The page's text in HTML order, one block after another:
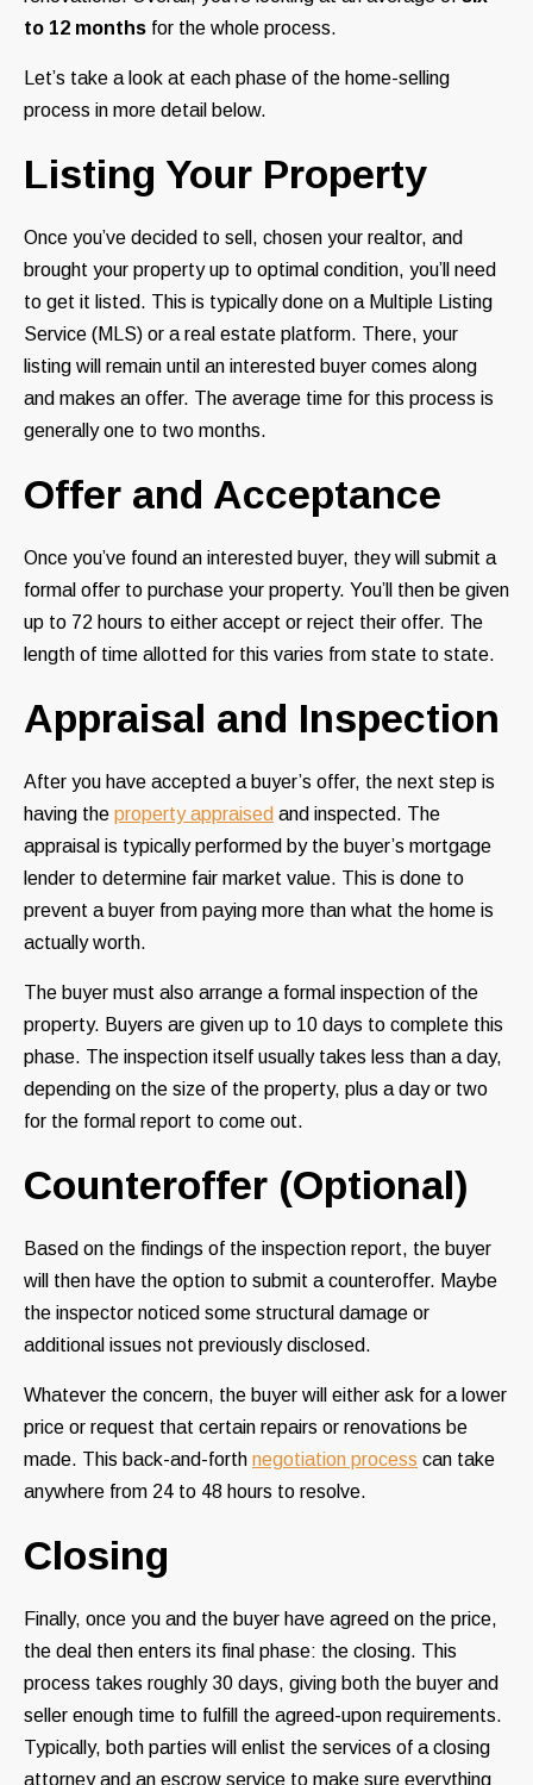
to 12 months for the whole process.
Let’s take a look at each phase of the home-selling
process in more detail below.
Listing Your Property
Once you’ve decided to sell, chosen your realtor, and
brought your property up to optimal condition, you’ll need
to get it listed. This is typically done on a Multiple Listing
Service (MLS) or a real estate platform. There, your
listing will remain until an interested buyer comes along
and makes an offer. The average time for this process is
generally one to two months.
Offer and Acceptance
Once you’ve found an interested buyer, they will submit a
formal offer to purchase your property. You’ll then be given
up to 72 hours to either accept or reject their offer. The
length of time allotted for this varies from state to state.
Appraisal and Inspection
After you have accepted a buyer’s offer, the next step is
having the property appraised and inspected. The
appraisal is typically performed by the buyer’s mortgage
lender to determine fair market value. This is done to
prevent a buyer from paying more than what the home is
actually worth.
The buyer must also arrange a formal inspection of the
property. Buyers are given up to 10 days to complete this
phase. The inspection itself usually takes less than a day,
depending on the size of the property, plus a day or two
for the formal report to come out.
Counteroffer (Optional)
Based on the findings of the inspection report, the buyer
will then have the option to submit a counteroffer. Maybe
the inspector noticed some structural damage or
additional issues not previously disclosed.
Whatever the concern, the buyer will either ask for a lower
price or request that certain repairs or renovations be
made. This back-and-forth negotiation process can take
anywhere from 24 to 48 hours to resolve.
Closing
Finally, once you and the buyer have agreed on the price,
the deal then enters its final phase: the closing. This
process takes roughly 30 days, giving both the buyer and
seller enough time to fulfill the agreed-upon requirements.
Typically, both parties will enlist the services of a closing
attorney and an escrow service to make sure everything